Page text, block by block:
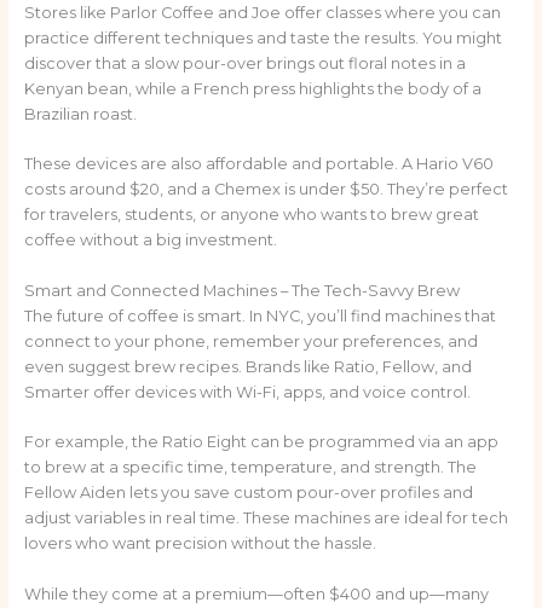
Stores like Parlor Coffee and Joe offer classes where you can
practice different techniques and taste the results. You might
discover that a slow pour-over brings out floral notes in a
Kenyan bean, while a French press highlights the body of a
Brazilian roast.
These devices are also affordable and portable. A Hario V60
costs around $20, and a Chemex is under $50. They’re perfect
for travelers, students, or anyone who wants to brew great
coffee without a big investment.
Smart and Connected Machines – The Tech-Savvy Brew
The future of coffee is smart. In NYC, you’ll find machines that
connect to your phone, remember your preferences, and
even suggest brew recipes. Brands like Ratio, Fellow, and
Smarter offer devices with Wi-Fi, apps, and voice control.
For example, the Ratio Eight can be programmed via an app
to brew at a specific time, temperature, and strength. The
Fellow Aiden lets you save custom pour-over profiles and
adjust variables in real time. These machines are ideal for tech
lovers who want precision without the hassle.
While they come at a premium—often $400 and up—many